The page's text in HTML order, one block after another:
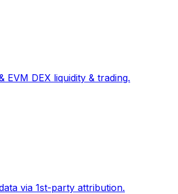
EVM DEX liquidity & trading.
via 1st-party attribution.